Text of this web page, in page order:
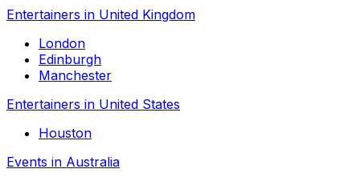
Entertainers in United Kingdom
London
Edinburgh
Manchester
Entertainers in United States
Houston
Events in Australia